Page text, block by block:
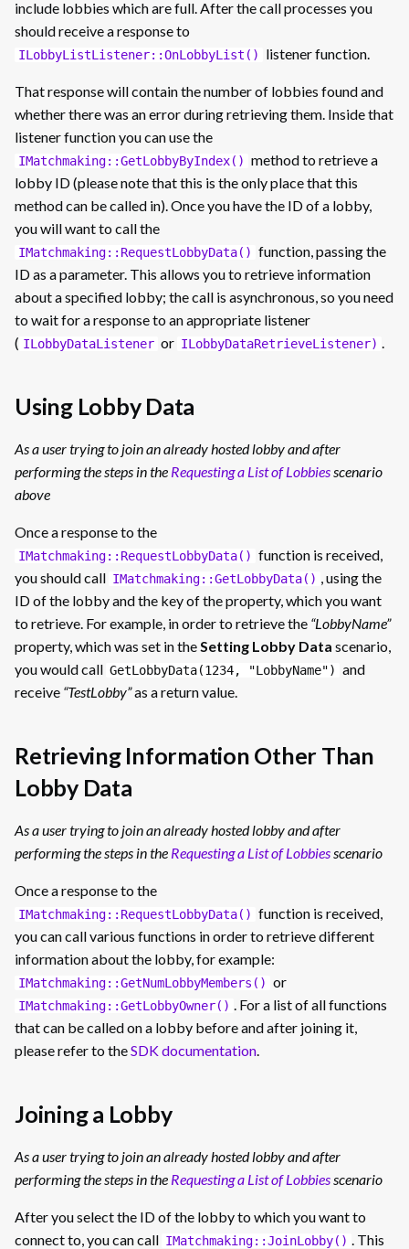
include lobbies which are full. After the call processes you
should receive a response to
ILobbyListListener::OnLobbyList() listener function.
That response will contain the number of lobbies found and
whether there was an error during retrieving them. Inside that
listener function you can use the
IMatchmaking::GetLobbyByIndex() method to retrieve a
lobby ID (please note that this is the only place that this
method can be called in). Once you have the ID of a lobby,
you will want to call the
IMatchmaking::RequestLobbyData() function, passing the
ID as a parameter. This allows you to retrieve information
about a specified lobby; the call is asynchronous, so you need
to wait for a response to an appropriate listener
( ILobbyDataListener or ILobbyDataRetrieveListener) .
Using Lobby Data
As a user trying to join an already hosted lobby and after
performing the steps in the Requesting a List of Lobbiesscenario
above
Once a response to the
IMatchmaking::RequestLobbyData() function is received,
you should call IMatchmaking::GetLobbyData() , using the
ID of the lobby and the key of the property, which you want
to retrieve. For example, in order to retrieve the “LobbyName”
property, which was set in theSetting Lobby Data scenario,
you would call GetLobbyData(1234, "LobbyName") and
receive “TestLobby”as a return value.
Retrieving Information Other Than
Lobby Data
As a user trying to join an already hosted lobby and after
performing the steps in the Requesting a List of Lobbiesscenario
Once a response to the
IMatchmaking::RequestLobbyData() function is received,
you can call various functions in order to retrieve different
information about the lobby, for example:
IMatchmaking::GetNumLobbyMembers() or
IMatchmaking::GetLobbyOwner() . For a list of all functions
that can be called on a lobby before and after joining it,
please refer to theSDK documentation.
Joining a Lobby
As a user trying to join an already hosted lobby and after
performing the steps in the Requesting a List of Lobbiesscenario
After you select the ID of the lobby to which you want to
connect to, you can call IMatchmaking::JoinLobby() . This